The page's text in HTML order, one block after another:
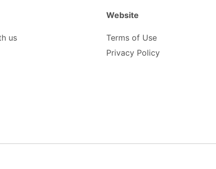
us
Website
Terms of Use
Privacy Policy